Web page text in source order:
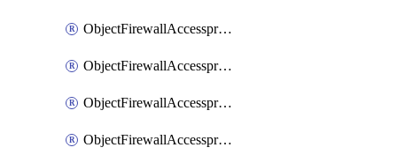
ObjectFirewallAccessproxyServerpubkeyauthsettings
ObjectFirewallAccessproxysshclientcert
ObjectFirewallAccessproxysshclientcertCertextension
ObjectFirewallAccessproxysshclientcertMove